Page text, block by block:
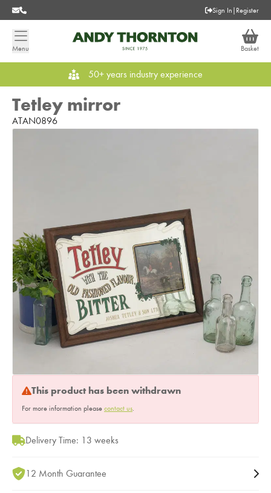
Sign In | Register
Menu Basket
50+ years industry experience
Tetley mirror
ATAN0896
This product has been withdrawn
For more information please contact us.
Delivery Time: 13 weeks
12 Month Guarantee